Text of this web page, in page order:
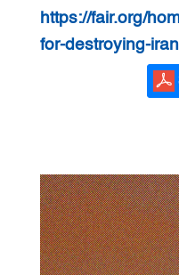
https://fair.org/
for-destroying-